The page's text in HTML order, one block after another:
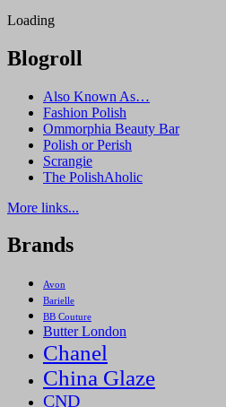
Loading
Blogroll
Also Known As…
Fashion Polish
Ommorphia Beauty Bar
Polish or Perish
Scrangie
The PolishAholic
More links...
Brands
Avon
Barielle
BB Couture
Butter London
Chanel
China Glaze
CND